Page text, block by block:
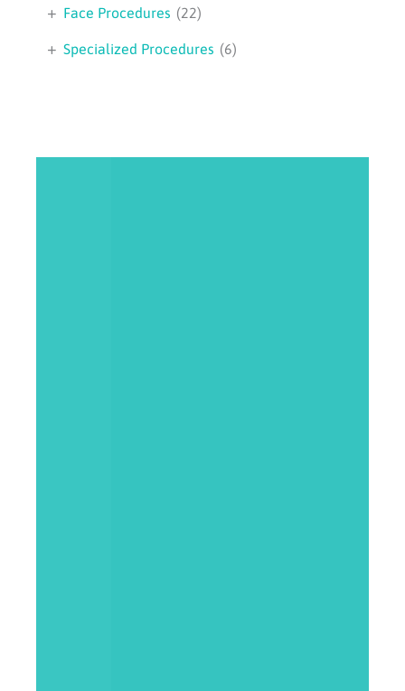
Face Procedures (22)
+
Specialized Procedures (6)
+